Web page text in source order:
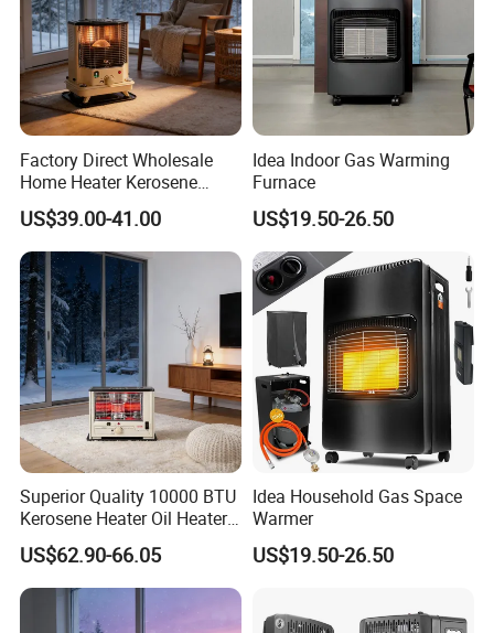
Factory Direct Wholesale
Home Heater Kerosene
Heater for Indoor & Patio
Heating Oil Heater
US$39.00-41.00
Idea Indoor Gas Warming
Furnace
US$19.50-26.50
Superior Quality 10000 BTU
Kerosene Heater Oil Heater
for Indoor & Patio Winter
Heating Room Heater
US$62.90-66.05
Idea Household Gas Space
Warmer
US$19.50-26.50